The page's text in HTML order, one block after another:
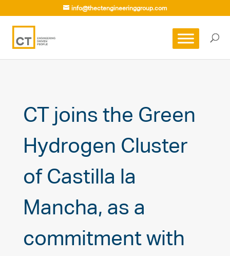
info@thectengineeringgroup.com
CT joins the Green
Hydrogen Cluster
of Castilla la
Mancha, as a
commitment with